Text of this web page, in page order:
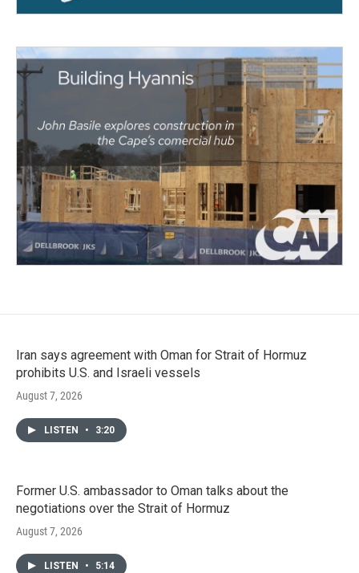
Iran says agreement with Oman for Strait of Hormuz
prohibits U.S. and Israeli vessels
August 7, 2026
LISTEN • 3:20
Former U.S. ambassador to Oman talks about the
negotiations over the Strait of Hormuz
August 7, 2026
LISTEN • 5:14